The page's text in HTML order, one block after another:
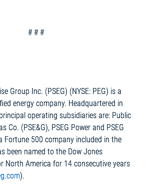
# # #
Group Inc. (PSEG) (NYSE: PEG) is a
energy company. Headquartered in
operating subsidiaries are: Public
Co. (PSE&G), PSEG Power and PSEG
Fortune 500 company included in the
been named to the Dow Jones
North America for 14 consecutive years
).